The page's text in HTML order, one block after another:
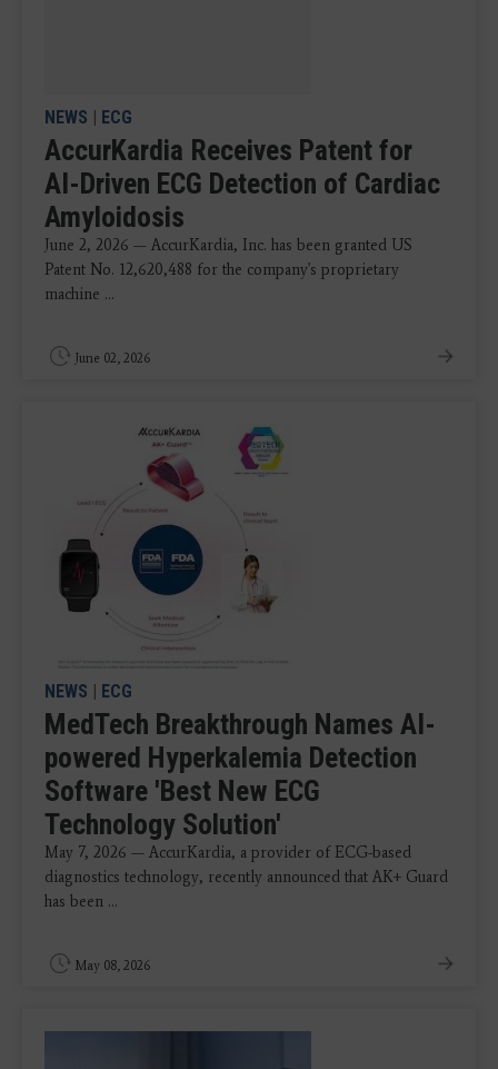
NEWS ECG
AccurKardia Receives Patent for
AI-Driven ECG Detection of Cardiac
Amyloidosis
June 2, 2026 — AccurKardia, Inc. has been granted US
Patent No. 12,620,488 for the company's proprietary
machine ...
June 02, 2026
NEWS ECG
MedTech Breakthrough Names AI-
powered Hyperkalemia Detection
Software 'Best New ECG
Technology Solution'
May 7, 2026 — AccurKardia, a provider of ECG-based
diagnostics technology, recently announced that AK+ Guard
has been ...
May 08, 2026